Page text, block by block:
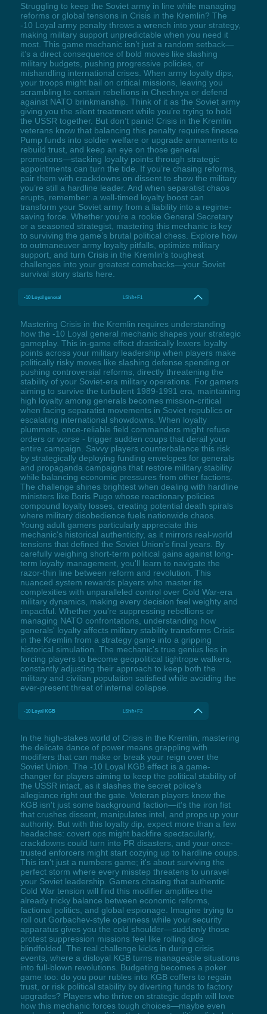
Struggling to keep the Soviet army in line while managing
reforms or global tensions in Crisis in the Kremlin? The
-10 Loyal army penalty throws a wrench into your strategy,
making military support unpredictable when you need it
most. This game mechanic isn’t just a random setback—
it’s a direct consequence of bold moves like slashing
military budgets, pushing progressive policies, or
mishandling international crises. When army loyalty dips,
your troops might bail on critical missions, leaving you
scrambling to contain rebellions in Chechnya or defend
against NATO brinkmanship. Think of it as the Soviet army
giving you the silent treatment while you’re trying to hold
the USSR together. But don’t panic! Crisis in the Kremlin
veterans know that balancing this penalty requires finesse.
Pump funds into soldier welfare or upgrade armaments to
rebuild trust, and keep an eye on those general
promotions—stacking loyalty points through strategic
appointments can turn the tide. If you’re chasing reforms,
pair them with crackdowns on dissent to show the military
you’re still a hardline leader. And when separatist chaos
erupts, remember: a well-timed loyalty boost can
transform your Soviet army from a liability into a regime-
saving force. Whether you’re a rookie General Secretary
or a seasoned strategist, mastering this mechanic is key
to surviving the game’s brutal political chess. Explore how
to outmaneuver army loyalty pitfalls, optimize military
support, and turn Crisis in the Kremlin’s toughest
challenges into your greatest comebacks—your Soviet
survival story starts here.
-10 Loyal general LShift+F1
Mastering Crisis in the Kremlin requires understanding
how the -10 Loyal general mechanic shapes your strategic
gameplay. This in-game effect drastically lowers loyalty
points across your military leadership when players make
politically risky moves like slashing defense spending or
pushing controversial reforms, directly threatening the
stability of your Soviet-era military operations. For gamers
aiming to survive the turbulent 1989-1991 era, maintaining
high loyalty among generals becomes mission-critical
when facing separatist movements in Soviet republics or
escalating international showdowns. When loyalty
plummets, once-reliable field commanders might refuse
orders or worse - trigger sudden coups that derail your
entire campaign. Savvy players counterbalance this risk
by strategically deploying funding envelopes for generals
and propaganda campaigns that restore military stability
while balancing economic pressures from other factions.
The challenge shines brightest when dealing with hardline
ministers like Boris Pugo whose reactionary policies
compound loyalty losses, creating potential death spirals
where military disobedience fuels nationwide chaos.
Young adult gamers particularly appreciate this
mechanic's historical authenticity, as it mirrors real-world
tensions that defined the Soviet Union's final years. By
carefully weighing short-term political gains against long-
term loyalty management, you'll learn to navigate the
razor-thin line between reform and revolution. This
nuanced system rewards players who master its
complexities with unparalleled control over Cold War-era
military dynamics, making every decision feel weighty and
impactful. Whether you're suppressing rebellions or
managing NATO confrontations, understanding how
generals' loyalty affects military stability transforms Crisis
in the Kremlin from a strategy game into a gripping
historical simulation. The mechanic's true genius lies in
forcing players to become geopolitical tightrope walkers,
constantly adjusting their approach to keep both the
military and civilian population satisfied while avoiding the
ever-present threat of internal collapse.
-10 Loyal KGB LShift+F2
In the high-stakes world of Crisis in the Kremlin, mastering
the delicate dance of power means grappling with
modifiers that can make or break your reign over the
Soviet Union. The -10 Loyal KGB effect is a game-
changer for players aiming to keep the political stability of
the USSR intact, as it slashes the secret police's
allegiance right out the gate. Veteran players know the
KGB isn't just some background faction—it's the iron fist
that crushes dissent, manipulates intel, and props up your
authority. But with this loyalty dip, expect more than a few
headaches: covert ops might backfire spectacularly,
crackdowns could turn into PR disasters, and your once-
trusted enforcers might start cozying up to hardline coups.
This isn't just a numbers game; it's about surviving the
perfect storm where every misstep threatens to unravel
your Soviet leadership. Gamers chasing that authentic
Cold War tension will find this modifier amplifies the
already tricky balance between economic reforms,
factional politics, and global espionage. Imagine trying to
roll out Gorbachev-style openness while your security
apparatus gives you the cold shoulder—suddenly those
protest suppression missions feel like rolling dice
blindfolded. The real challenge kicks in during crisis
events, where a disloyal KGB turns manageable situations
into full-blown revolutions. Budgeting becomes a poker
game too: do you pour rubles into KGB coffers to regain
trust, or risk political stability by diverting funds to factory
upgrades? Players who thrive on strategic depth will love
how this mechanic forces tough choices—maybe even